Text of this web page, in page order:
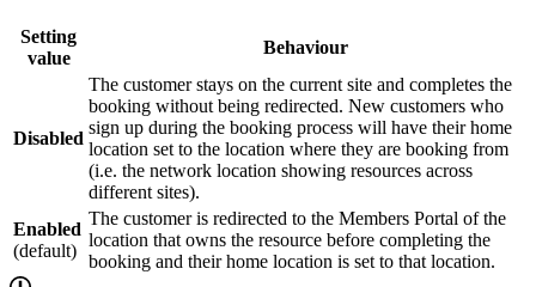
Setting
value
Behaviour
Disabled
The customer stays on the current site and completes the
booking without being redirected. New customers who
sign up during the booking process will have their home
location set to the location where they are booking from
(i.e. the network location showing resources across
different sites).
Enabled
(default)
The customer is redirected to the Members Portal of the
location that owns the resource before completing the
booking and their home location is set to that location.